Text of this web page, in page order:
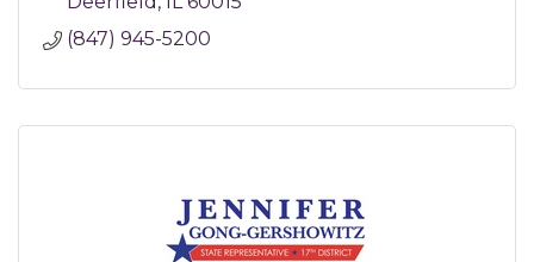
(847) 945-5200